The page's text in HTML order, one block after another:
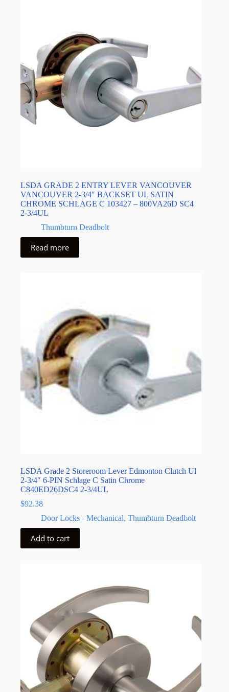
LSDA GRADE 2 ENTRY LEVER VANCOUVER
VANCOUVER 2-3/4″ BACKSET UL SATIN
CHROME SCHLAGE C 103427 – 800VA26D SC4
2-3/4UL
Thumbturn Deadbolt
Read more
LSDA Grade 2 Storeroom Lever Edmonton Clutch Ul
2-3/4″ 6-PIN Schlage C Satin Chrome
C840ED26DSC4 2-3/4UL
$92.38
Door Locks - Mechanical, Thumbturn Deadbolt
Add to cart